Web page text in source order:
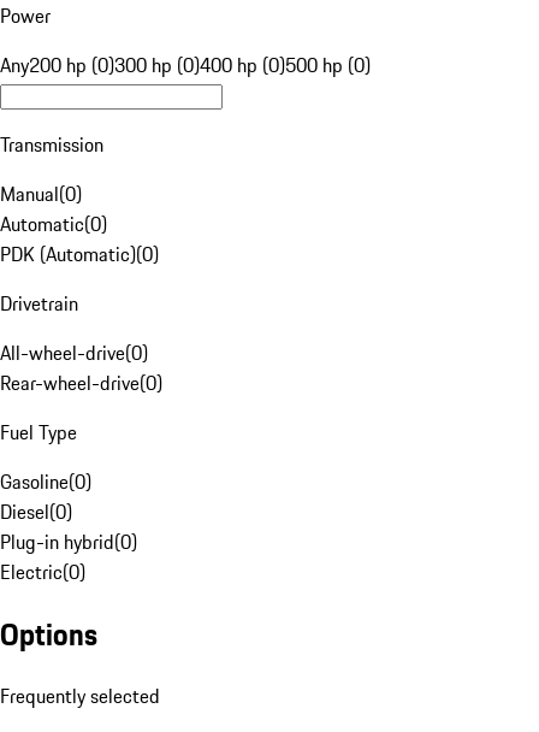
Power
Any200 hp (0)300 hp (0)400 hp (0)500 hp (0)
Transmission
Manual(0)
Automatic(0)
PDK (Automatic)(0)
Drivetrain
All-wheel-drive(0)
Rear-wheel-drive(0)
Fuel Type
Gasoline(0)
Diesel(0)
Plug-in hybrid(0)
Electric(0)
Options
Frequently selected